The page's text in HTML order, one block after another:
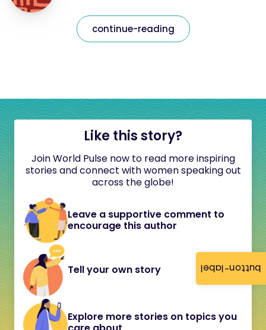
button-label
continue-reading
Like this story?
Join World Pulse now to read more inspiring
stories and connect with women speaking out
across the globe!
Leave a supportive comment to
encourage this author
Tell your own story
Explore more stories on topics you